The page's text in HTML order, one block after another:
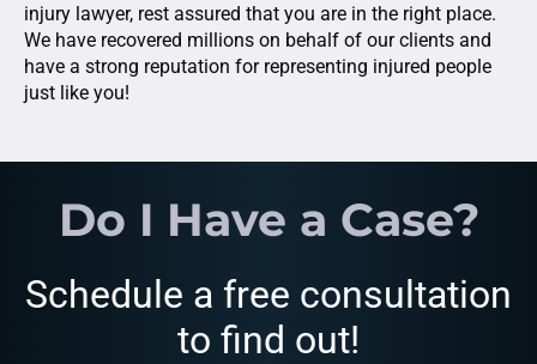
injury lawyer, rest assured that you are in the right place.
We have recovered millions on behalf of our clients and
have a strong reputation for representing injured people
just like you!
Do I Have a Case?
Schedule a free consultation
to find out!